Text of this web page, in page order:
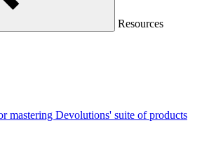
Resources
mastering Devolutions' suite of products